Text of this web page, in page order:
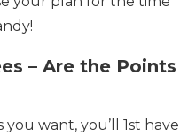
– Are the Points
want, you’ll 1st have